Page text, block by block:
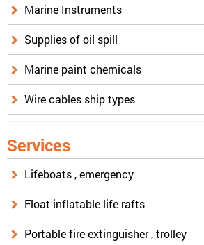
Marine Instruments
Supplies of oil spill
Marine paint chemicals
Wire cables ship types
Services
Lifeboats , emergency
Float inflatable life rafts
Portable fire extinguisher , trolley